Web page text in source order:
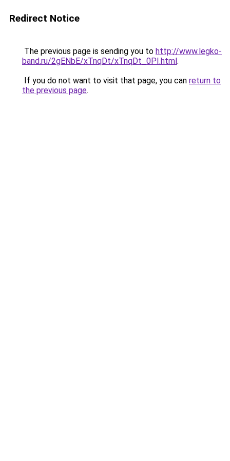
Redirect Notice
The previous page is sending you to http://www.legko-
band.ru/2gENbE/xTnqDt/xTnqDt_0PI.html.
If you do not want to visit that page, you can return to
the previous page.